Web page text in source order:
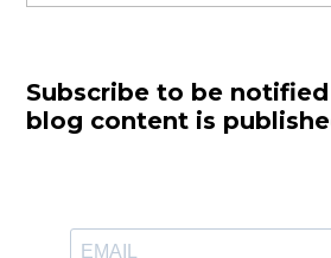
Subscribe to be
blog content is